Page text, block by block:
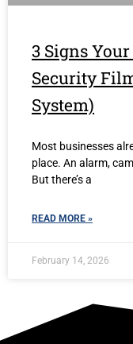
3 Signs
Security
System)
Most businesses
place. An alarm,
But there’s a
READ MORE »
February 14, 2026